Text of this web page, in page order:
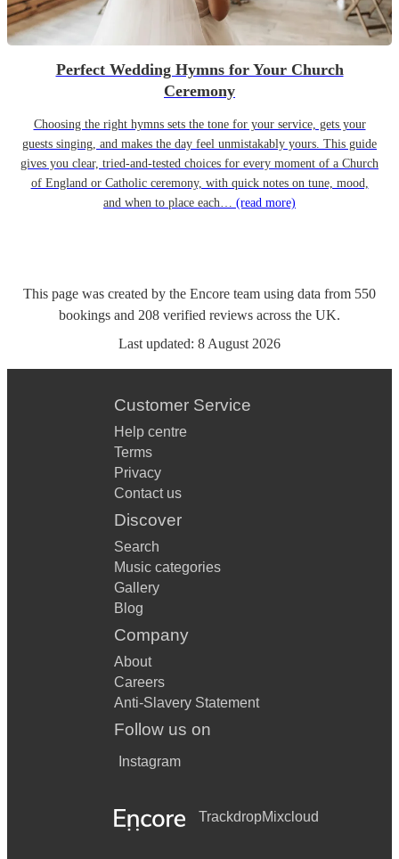
Perfect Wedding Hymns for Your Church
Ceremony
Choosing the right hymns sets the tone for your service, gets your
guests singing, and makes the day feel unmistakably yours. This guide
gives you clear, tried-and-tested choices for every moment of a Church
of England or Catholic ceremony, with quick notes on tune, mood,
and when to place each… (read more)
This page was created by the Encore team using data from 550
bookings and 208 verified reviews across the UK.
Last updated: 8 August 2026
Customer Service
Help centre
Terms
Privacy
Contact us
Discover
Search
Music categories
Gallery
Blog
Company
About
Careers
Anti-Slavery Statement
Follow us on
Instagram
TrackdropMixcloud